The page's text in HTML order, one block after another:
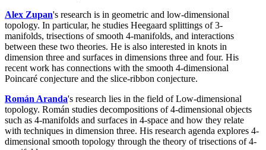
Alex Zupan's research is in geometric and low-dimensional
topology. In particular, he studies Heegaard splittings of 3-
manifolds, trisections of smooth 4-manifolds, and interactions
between these two theories. He is also interested in knots in
dimension three and surfaces in dimensions three and four. His
recent work has connections with the smooth 4-dimensional
Poincaré conjecture and the slice-ribbon conjecture.
Román Aranda's research lies in the field of Low-dimensional
topology. Román studies decompositions of 4-dimensional objects
such as 4-manifolds and surfaces in 4-space and how they relate
with techniques in dimension three. His research agenda explores 4-
dimensional smooth topology through the theory of trisections of 4-